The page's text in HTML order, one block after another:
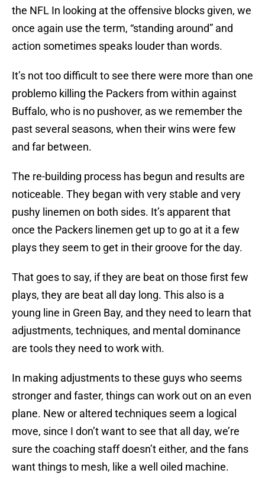
the NFL In looking at the offensive blocks given, we
once again use the term, “standing around” and
action sometimes speaks louder than words.
It’s not too difficult to see there were more than one
problemo killing the Packers from within against
Buffalo, who is no pushover, as we remember the
past several seasons, when their wins were few
and far between.
The re-building process has begun and results are
noticeable. They began with very stable and very
pushy linemen on both sides. It’s apparent that
once the Packers linemen get up to go at it a few
plays they seem to get in their groove for the day.
That goes to say, if they are beat on those first few
plays, they are beat all day long. This also is a
young line in Green Bay, and they need to learn that
adjustments, techniques, and mental dominance
are tools they need to work with.
In making adjustments to these guys who seems
stronger and faster, things can work out on an even
plane. New or altered techniques seem a logical
move, since I don’t want to see that all day, we’re
sure the coaching staff doesn’t either, and the fans
want things to mesh, like a well oiled machine.